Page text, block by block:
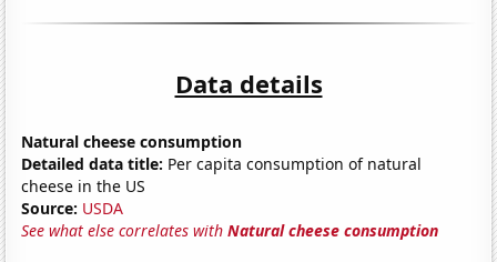
Data details
Natural cheese consumption
Detailed data title: Per capita consumption of natural
cheese in the US
Source: USDA
See what else correlates withNatural cheese consumption